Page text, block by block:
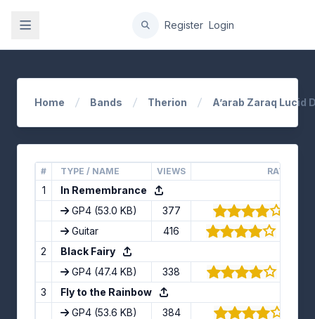
Register Login
Home Bands Therion A’arab Zaraq Lucid
# TYPE / NAME VIEWS RATING
1
In Remembrance
GP4 (53.0 KB) 377
Guitar
416
2
Black Fairy
GP4 (47.4 KB) 338
3
Fly to the Rainbow
GP4 (53.6 KB) 384